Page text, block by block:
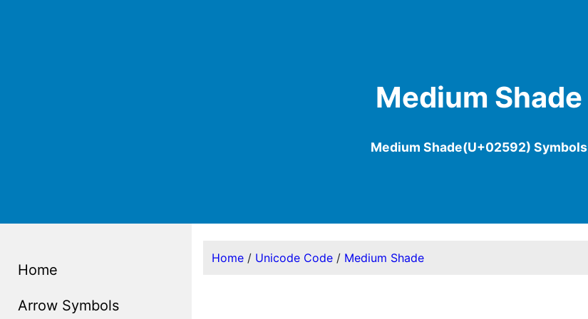
Medium Shade
Medium Shade(U+02592) Symbols
Home
Arrow Symbols
Home/ Unicode Code/ Medium Shade